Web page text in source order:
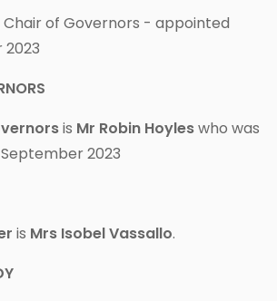
Chair of Governors - appointed
is Mr Robin Hoyleswho was
2023
is Mrs Isobel Vassallo.